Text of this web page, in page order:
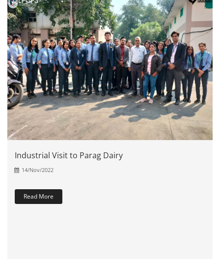
Industrial Visit to Parag Dairy
14/Nov/2022
Read More